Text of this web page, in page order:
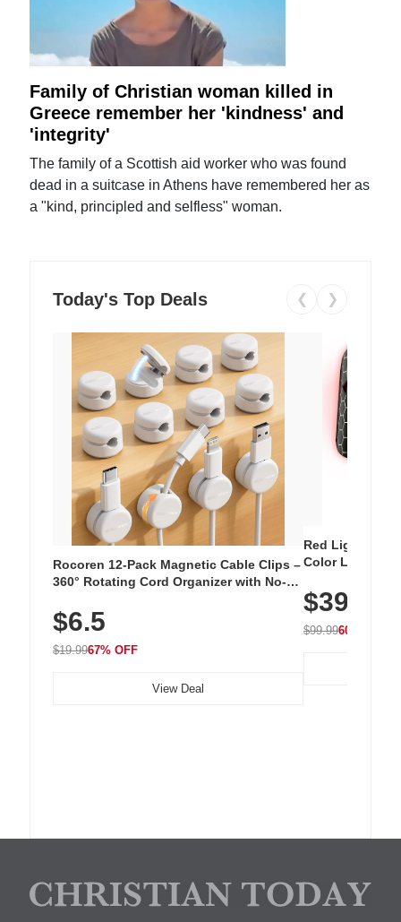
Family of Christian woman killed in
Greece remember her 'kindness' and
'integrity'
The family of a Scottish aid worker who was found
dead in a suitcase in Athens have remembered her as
a "kind, principled and selfless" woman.
Today's Top Deals ❮ ❯
Rocoren 12-Pack Magnetic Cable Clips –
360° Rotating Cord Organizer with No-
Nightstand, Wall, Car & Office, White
$6.5
$19.9967% OFF
View Deal
Red Light
Color LED
with 240 LEDs
$39.99
$99.9960% OFF